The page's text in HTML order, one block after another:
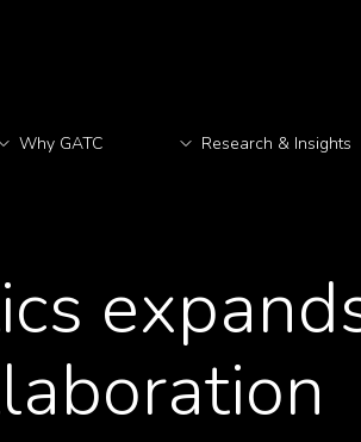
Why GATC Research & Insights